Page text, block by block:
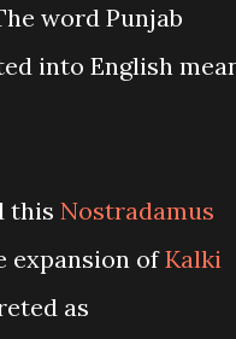
word Punjab
into English
this Nostradamus
expansion ofKalki
as